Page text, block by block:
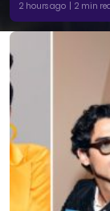
2 hours ago | 2 min